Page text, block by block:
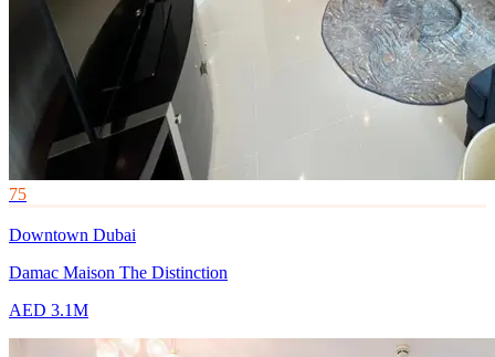
75
Downtown Dubai
Damac Maison The Distinction
AED 3.1M